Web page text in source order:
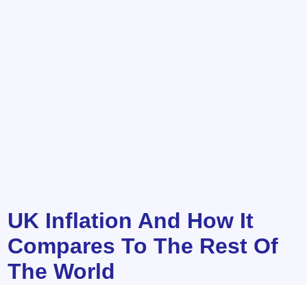
UK Inflation And How It
Compares To The Rest Of
The World